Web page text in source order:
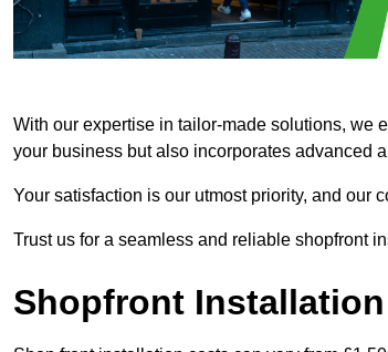
With our expertise in tailor-made solutions, we
your business but also incorporates advanced
Your satisfaction is our utmost priority, and our
Trust us for a seamless and reliable shopfront
Shopfront